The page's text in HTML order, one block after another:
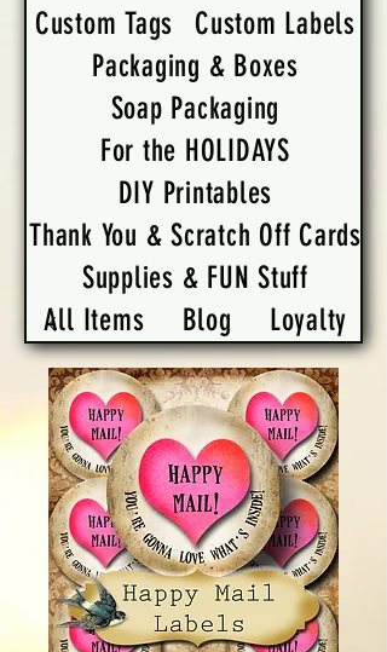
Custom Tags
Custom Labels
Packaging & Boxes
Soap Packaging
For the HOLIDAYS
DIY Printables
Thank You & Scratch Off Cards
Supplies & FUN Stuff
All Items
Blog Loyalty